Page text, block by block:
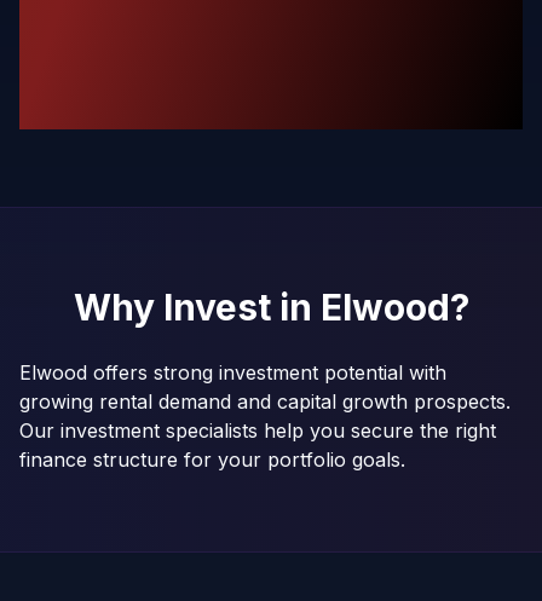
Why Invest in Elwood?
Elwood offers strong investment potential with
growing rental demand and capital growth prospects.
Our investment specialists help you secure the right
finance structure for your portfolio goals.